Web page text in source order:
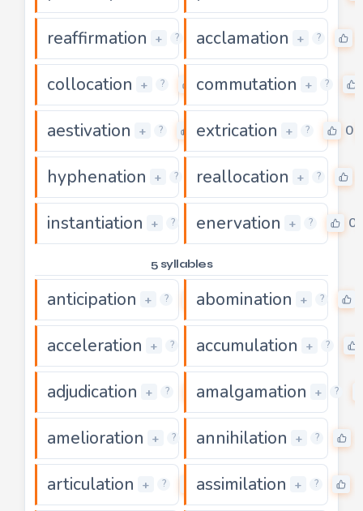
reaffirmation + ? 0
acclamation + ?
collocation + ? 0
commutation + ?
aestivation + ? 0
extrication + ? 0
hyphenation + ? 0
reallocation + ?
instantiation + ? 0
enervation + ? 0
5 syllables
anticipation + ? 0
abomination + ?
acceleration + ? 0
accumulation + ?
adjudication + ? 0
amalgamation + ?
amelioration + ? 0
annihilation + ?
articulation + ? 0
assimilation + ?